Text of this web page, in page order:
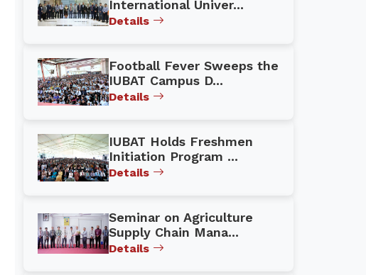
International Univer...
Details
Football Fever Sweeps the
IUBAT Campus D...
Details
IUBAT Holds Freshmen
Initiation Program ...
Details
Seminar on Agriculture
Supply Chain Mana...
Details